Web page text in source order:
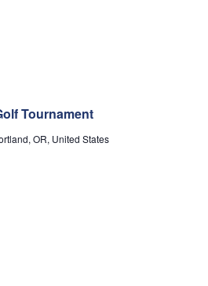
Tournament
OR, United States